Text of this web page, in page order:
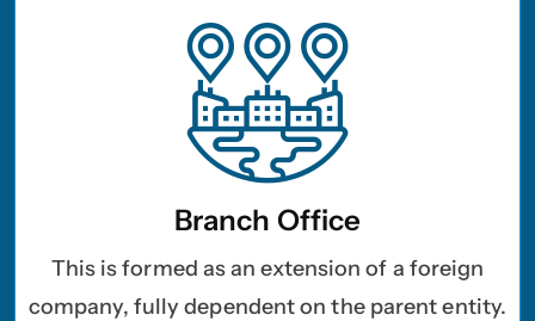
Branch Office
This is formed as an extension of a foreign
company, fully dependent on the parent entity.